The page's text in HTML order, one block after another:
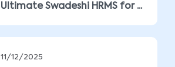
Ultimate Swadeshi HRMS for ...
11/12/2025